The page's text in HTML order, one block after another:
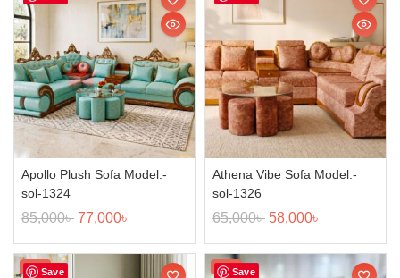
Apollo Plush Sofa Model:-
sol-1324
85,000৳ 77,000৳
Athena Vibe Sofa Model:-
sol-1326
65,000৳ 58,000৳
Save
Sale! Save
Sale!